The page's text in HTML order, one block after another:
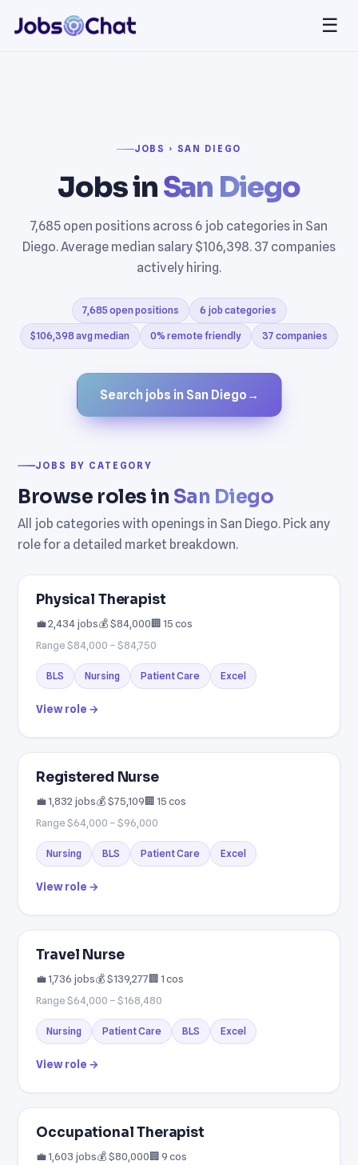
☰
JOBS › SAN DIEGO
Jobs inSan Diego
7,685 open positions across 6 job categories in San
Diego. Average median salary $106,398. 37 companies
actively hiring.
7,685 open positions 6 job categories
$106,398 avg median 0% remote friendly 37 companies
Search jobs in San Diego →
JOBS BY CATEGORY
Browse roles in San Diego
All job categories with openings in San Diego. Pick any
role for a detailed market breakdown.
Physical Therapist
💼 2,434 jobs💰 $84,000🏢 15 cos
Range $84,000 – $84,750
BLS Nursing Patient Care Excel
View role →
Registered Nurse
💼 1,832 jobs💰 $75,109🏢 15 cos
Range $64,000 – $96,000
Nursing BLS Patient Care Excel
View role →
Travel Nurse
💼 1,736 jobs💰 $139,277🏢 1 cos
Range $64,000 – $168,480
Nursing Patient Care BLS Excel
View role →
Occupational Therapist
💼 1,603 jobs💰 $80,000🏢 9 cos